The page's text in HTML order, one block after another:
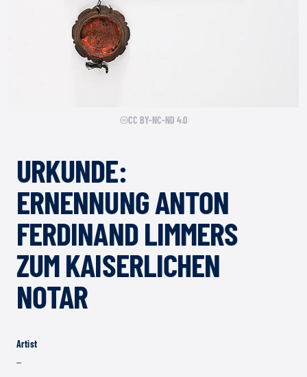
CC BY-NC-ND 4.0
URKUNDE:
ERNENNUNG ANTON
FERDINAND LIMMERS
ZUM KAISERLICHEN
NOTAR
Artist
–